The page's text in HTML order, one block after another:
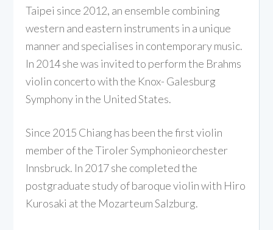
Taipei since 2012, an ensemble combining
western and eastern instruments in a unique
manner and specialises in contemporary music.
In 2014 she was invited to perform the Brahms
violin concerto with the Knox- Galesburg
Symphony in the United States.
Since 2015 Chiang has been the first violin
member of the Tiroler Symphonieorchester
Innsbruck. In 2017 she completed the
postgraduate study of baroque violin with Hiro
Kurosaki at the Mozarteum Salzburg.